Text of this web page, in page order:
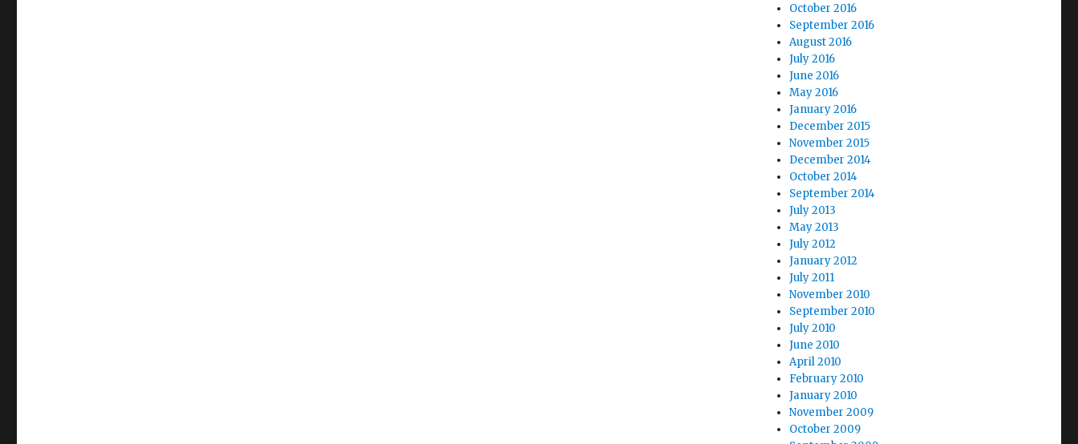
October 2016
September 2016
August 2016
July 2016
June 2016
May 2016
January 2016
December 2015
November 2015
December 2014
October 2014
September 2014
July 2013
May 2013
July 2012
January 2012
July 2011
November 2010
September 2010
July 2010
June 2010
April 2010
February 2010
January 2010
November 2009
October 2009